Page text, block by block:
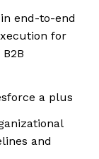
end-to-end
for
a plus
and